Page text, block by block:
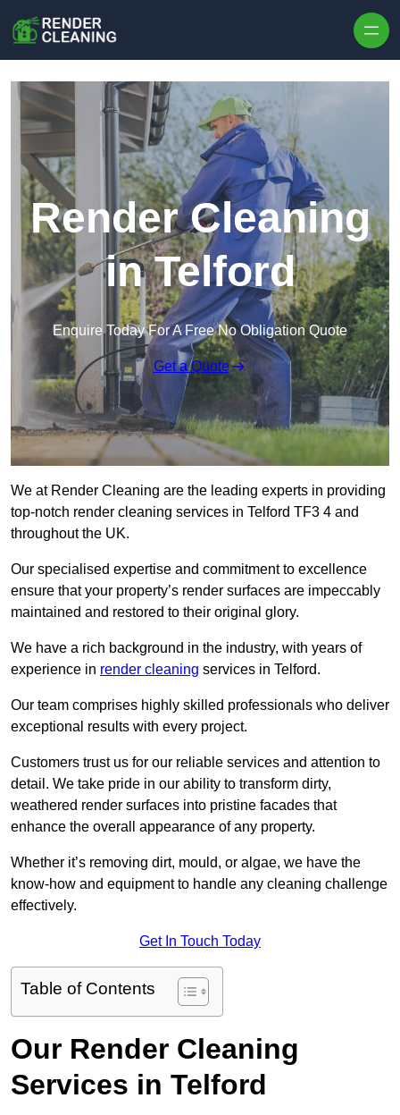
Render Cleaning
in Telford
Enquire Today For A Free No Obligation Quote
Get a Quote
We at Render Cleaning are the leading experts in providing
top-notch render cleaning services in Telford TF3 4 and
throughout the UK.
Our specialised expertise and commitment to excellence
ensure that your property’s render surfaces are impeccably
maintained and restored to their original glory.
We have a rich background in the industry, with years of
experience in render cleaning services in Telford.
Our team comprises highly skilled professionals who deliver
exceptional results with every project.
Customers trust us for our reliable services and attention to
detail. We take pride in our ability to transform dirty,
weathered render surfaces into pristine facades that
enhance the overall appearance of any property.
Whether it’s removing dirt, mould, or algae, we have the
know-how and equipment to handle any cleaning challenge
effectively.
Get In Touch Today
Table of Contents
Our Render Cleaning
Services in Telford